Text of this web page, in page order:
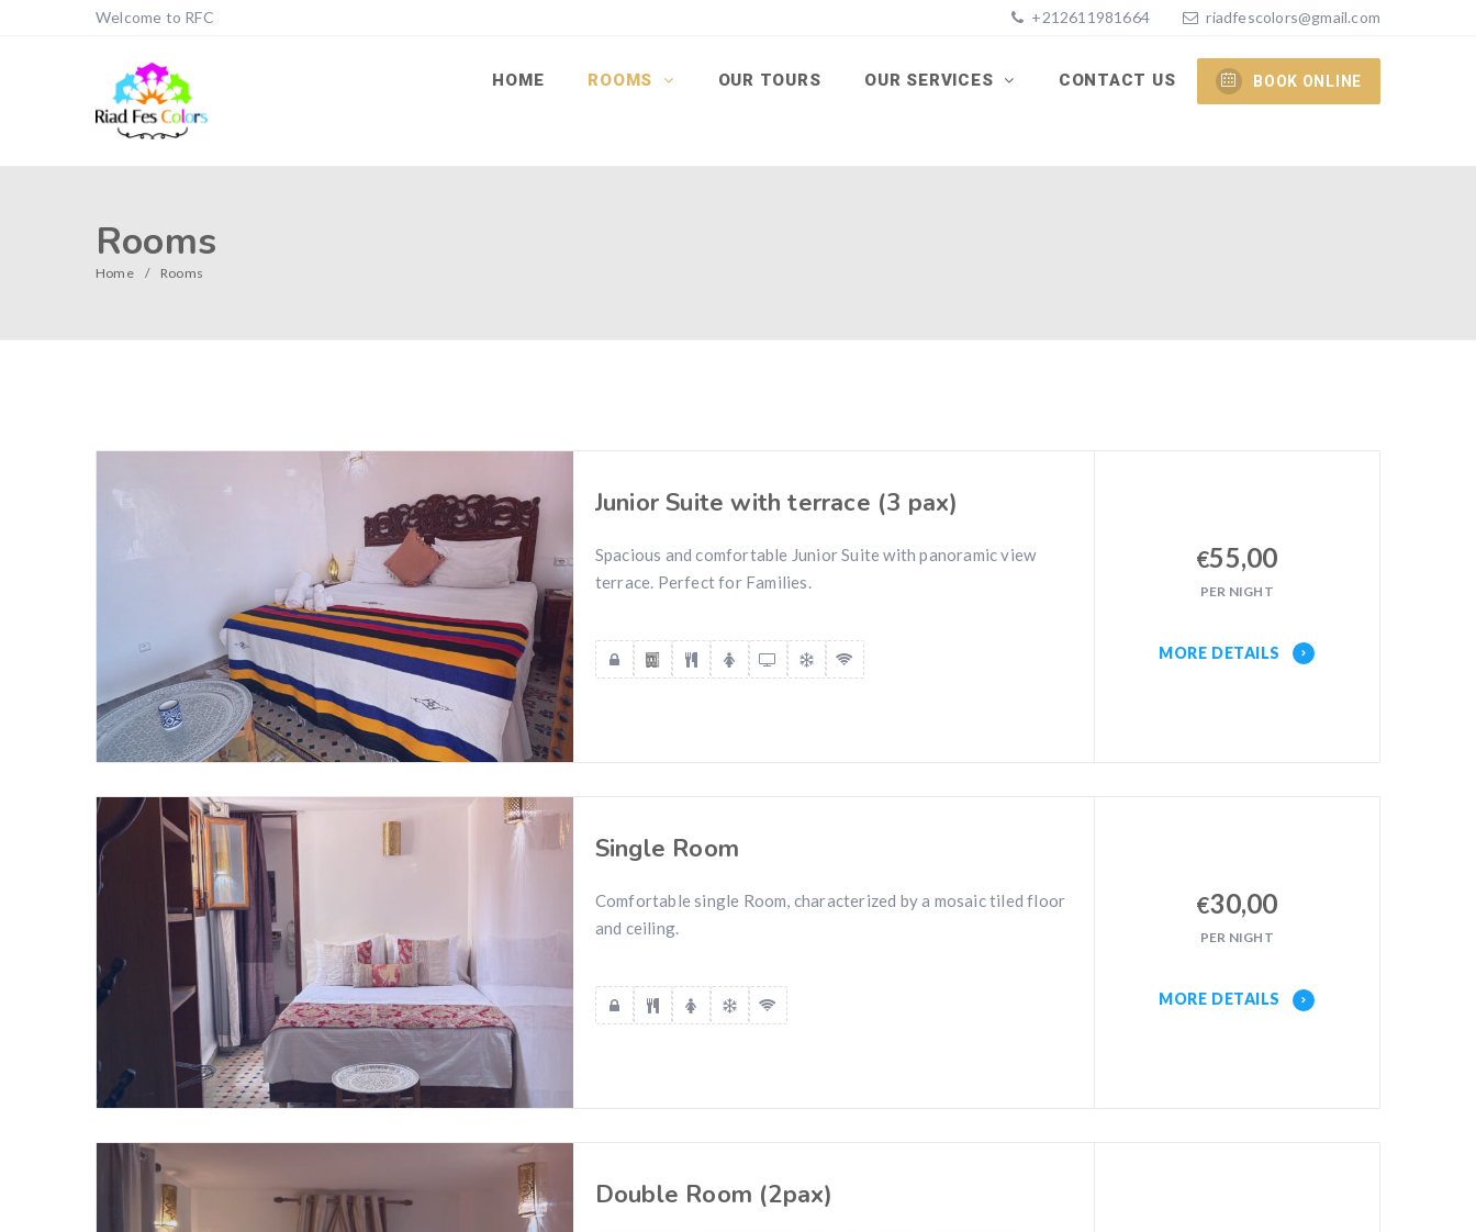
Welcome to RFC +212611981664 riadfescolors@gmail.com
HOME ROOMS OUR TOURS OUR SERVICES CONTACT US BOOK ONLINE
Rooms
Home Rooms
Junior Suite with terrace (3 pax)
Spacious and comfortable Junior Suite with panoramic view
terrace. Perfect for Families.
€55,00
PER NIGHT
MORE DETAILS
Single Room
Comfortable single Room, characterized by a mosaic tiled floor
and ceiling.
€30,00
PER NIGHT
MORE DETAILS
Double Room (2pax)